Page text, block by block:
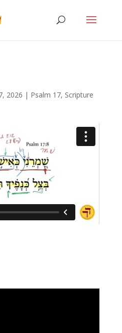
2026 | Psalm 17, Scripture